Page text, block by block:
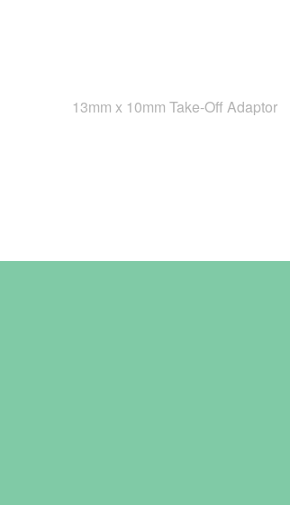
13mm x 10mm Take-Off Adaptor